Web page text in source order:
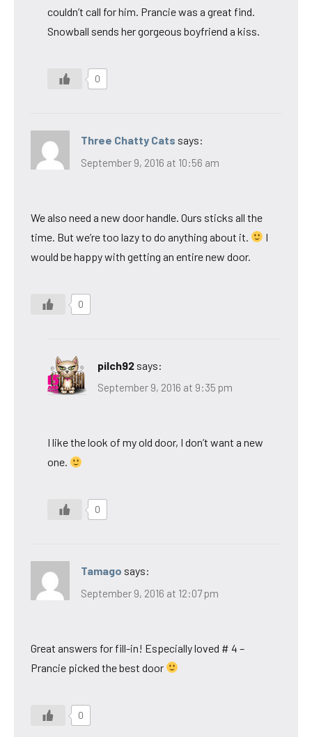
couldn’t call for him. Prancie was a great find.
Snowball sends her gorgeous boyfriend a kiss.
0
Three Chatty Cats says:
September 9, 2016 at 10:56 am
We also need a new door handle. Ours sticks all the
time. But we’re too lazy to do anything about it.
I
would be happy with getting an entire new door.
0
pilch92 says:
September 9, 2016 at 9:35 pm
I like the look of my old door, I don’t want a new
one.
0
Tamago says:
September 9, 2016 at 12:07 pm
Great answers for fill-in! Especially loved # 4 –
Prancie picked the best door
0